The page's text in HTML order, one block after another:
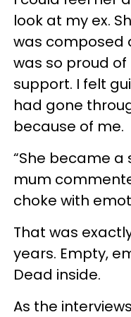
look at my ex.
was composed
was so proud
support. I felt
had gone
because of me.
“She became a
mum
choke with
That was
years. Empty,
Dead inside.
As the